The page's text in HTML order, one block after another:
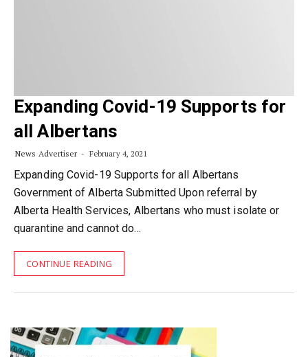
Expanding Covid-19 Supports for
all Albertans
News Advertiser February 4, 2021
Expanding Covid-19 Supports for all Albertans
Government of Alberta Submitted Upon referral by
Alberta Health Services, Albertans who must isolate or
quarantine and cannot do…
CONTINUE READING